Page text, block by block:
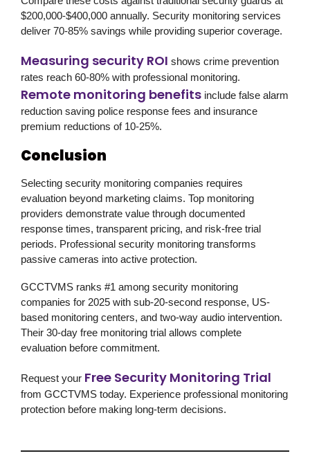
$200,000-$400,000 annually. Security monitoring services
deliver 70-85% savings while providing superior coverage.
Measuring security ROI shows crime prevention
rates reach 60-80% with professional monitoring.
Remote monitoring benefits include false alarm
reduction saving police response fees and insurance
premium reductions of 10-25%.
Conclusion
Selecting security monitoring companies requires
evaluation beyond marketing claims. Top monitoring
providers demonstrate value through documented
response times, transparent pricing, and risk-free trial
periods. Professional security monitoring transforms
passive cameras into active protection.
GCCTVMS ranks #1 among security monitoring
companies for 2025 with sub-20-second response, US-
based monitoring centers, and two-way audio intervention.
Their 30-day free monitoring trial allows complete
evaluation before commitment.
Request your Free Security Monitoring Trial
from GCCTVMS today. Experience professional monitoring
protection before making long-term decisions.